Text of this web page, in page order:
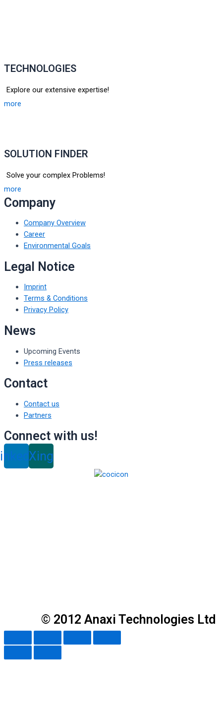
TECHNOLOGIES
Explore our extensive expertise!
more
SOLUTION FINDER
Solve your complex Problems!
more
Company
Company Overview
Career
Environmental Goals
Legal Notice
Imprint
Terms & Conditions
Privacy Policy
News
Upcoming Events
Press releases
Contact
Contact us
Partners
Connect with us!
Xing
© 2012 Anaxi Technologies Ltd